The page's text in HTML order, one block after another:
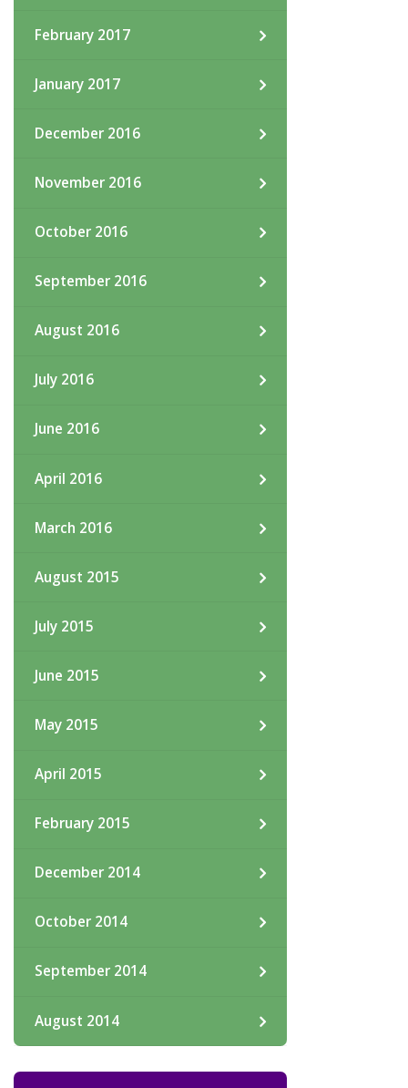
February 2017
January 2017
December 2016
November 2016
October 2016
September 2016
August 2016
July 2016
June 2016
April 2016
March 2016
August 2015
July 2015
June 2015
May 2015
April 2015
February 2015
December 2014
October 2014
September 2014
August 2014